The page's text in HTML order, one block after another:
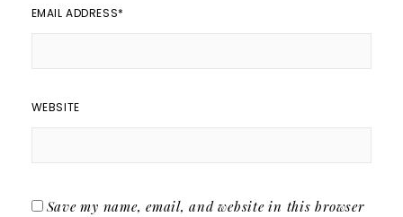
EMAIL ADDRESS*
WEBSITE
Save my name, email, and website in this browser